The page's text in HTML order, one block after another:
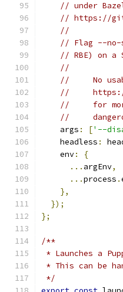
// under
// https://
//
// Flag --no-
// RBE) on
//
//     No
//     https://
//     for
//
    args
: ['--
    headless
:
    env
:
{
... argEnv,
...process .
},
});
};
/**
* Launches a
* This can be
*/